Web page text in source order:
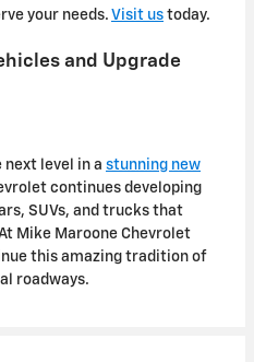
your needs. Visit us today.
and Upgrade
level in a stunning new
continues developing
SUVs, and trucks that
Mike Maroone Chevrolet
this amazing tradition of
roadways.